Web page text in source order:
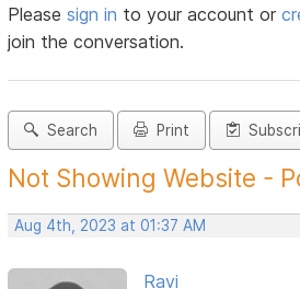
Pleasesign in to your account or
join the conversation.
Search Print
Not Showing Website -
Aug 4th, 2023 at 01:37 AM
Ravi